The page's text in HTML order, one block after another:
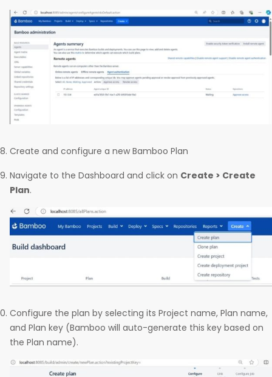
Create and configure a new Bamboo Plan
Navigate to the Dashboard and click on Create > Create
Plan.
Configure the plan by selecting its Project name, Plan name,
and Plan key (Bamboo will auto-generate this key based on
the Plan name).